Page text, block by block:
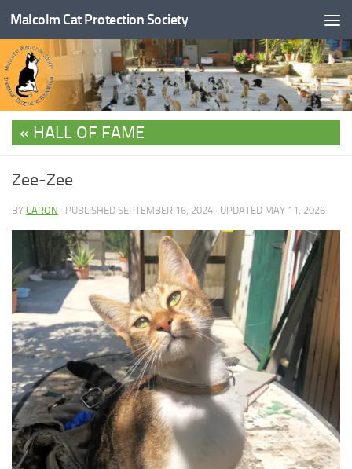
Skip to content
Malcolm Cat Protection Society
HALL OF FAME
Zee-Zee
BY CARON · PUBLISHED SEPTEMBER 16, 2024 · UPDATED MAY 11, 2026